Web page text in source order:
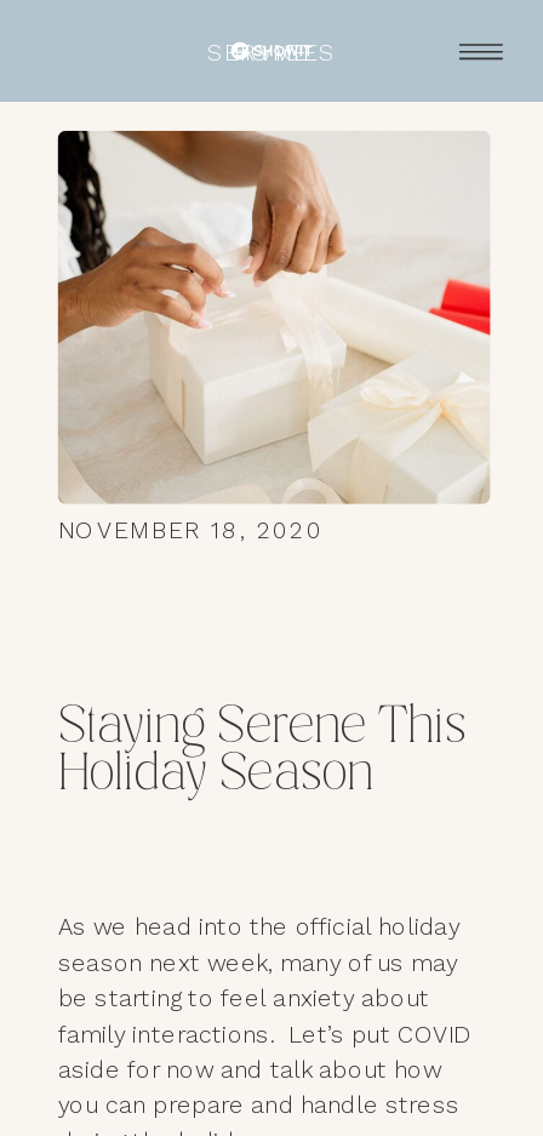
SERVICES
HOME
As we head into the official holiday
season next week, many of us may
be starting to feel anxiety about
family interactions. Let’s put COVID
aside for now and talk about how
you can prepare and handle stress
Staying Serene This
Holiday Season
NOVEMBER 18, 2020